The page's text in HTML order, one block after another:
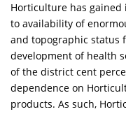
Horticulture has gained
to availability of
and topographic status
development of health
of the district cent
dependence on
products. As such,